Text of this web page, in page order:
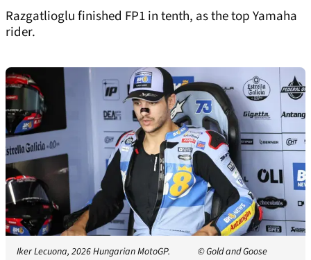
Razgatlioglu finished FP1 in tenth, as the top Yamaha
rider.
Iker Lecuona, 2026 Hungarian MotoGP. © Gold and Goose